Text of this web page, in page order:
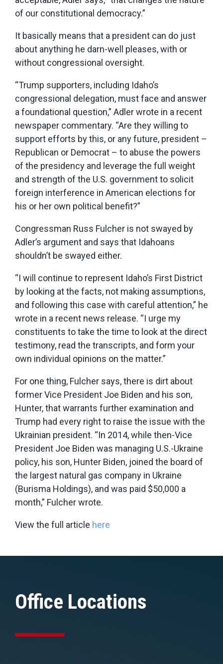
of our constitutional democracy.”
It basically means that a president can do just
about anything he darn-well pleases, with or
without congressional oversight.
“Trump supporters, including Idaho’s
congressional delegation, must face and answer
a foundational question,” Adler wrote in a recent
newspaper commentary. “Are they willing to
support efforts by this, or any future, president –
Republican or Democrat – to abuse the powers
of the presidency and leverage the full weight
and strength of the U.S. government to solicit
foreign interference in American elections for
his or her own political benefit?”
Congressman Russ Fulcher is not swayed by
Adler’s argument and says that Idahoans
shouldn’t be swayed either.
“I will continue to represent Idaho’s First District
by looking at the facts, not making assumptions,
and following this case with careful attention,” he
wrote in a recent news release. “I urge my
constituents to take the time to look at the direct
testimony, read the transcripts, and form your
own individual opinions on the matter.”
For one thing, Fulcher says, there is dirt about
former Vice President Joe Biden and his son,
Hunter, that warrants further examination and
Trump had every right to raise the issue with the
Ukrainian president. “In 2014, while then-Vice
President Joe Biden was managing U.S.-Ukraine
policy, his son, Hunter Biden, joined the board of
the largest natural gas company in Ukraine
(Burisma Holdings), and was paid $50,000 a
month,” Fulcher wrote.
View the full article here
Office Locations